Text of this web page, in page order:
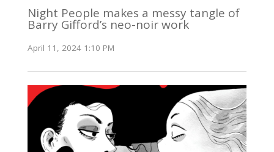
Night People makes a messy tangle of
Barry Gifford’s neo-noir work
April 11, 2024 1:10 PM